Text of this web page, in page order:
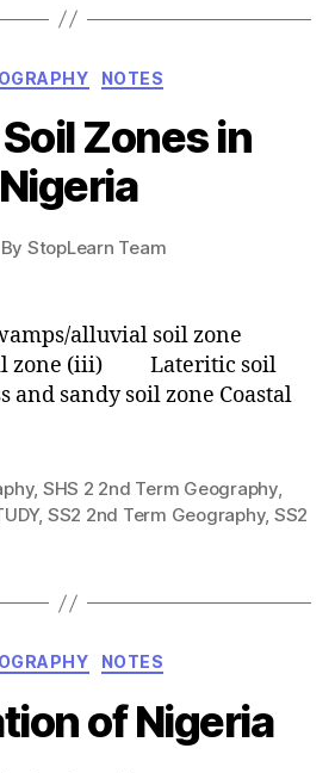
Categories
NOTES
Zones in
Nigeria
By StopLearn Team
Post
alluvial soil zone
(iii) Lateritic soil
sandy soil zone Coastal
, SHS 2 2nd Term Geography,
, SS2 2nd Term Geography, SS2
Categories
NOTES
of Nigeria